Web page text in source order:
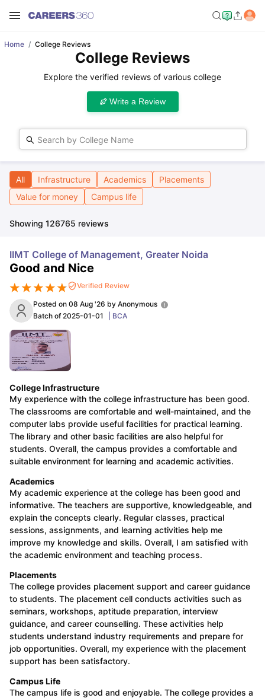
Bhopal
LucknowKMC ManipalKing George Medical College Lucknow
UniversityCalcutta University
UPES DehradunAmity University Noida
University, Anand
of Fundamental Research, Mumbai
College Of Nursing, MumbaiICT Mumbai ASMSOC Mumbai
Madras Christian CollegeLoyola College Crescent College HITS
Centre, Kolkata Guru Nanak Institute Of Hotel Management,
SciencesCompetitionPharmacyAnimation and Design
Reviews Amrita Vishwa Vidyapeetham ReviewsIBS
Home College Reviews
College Reviews
Explore the verified reviews of various college
Write a Review
Search by College Name
All Infrastructure Academics
Placements
Value for money
Campus life
Showing 126765 reviews
IIMT College of Management, Greater Noida
Good and Nice
Verified Review
Posted on 08 Aug '26 by Anonymous
Batch of 2025-01-01 BCA
College Infrastructure
My experience with the college infrastructure has been good.
The classrooms are comfortable and well-maintained, and the
computer labs provide useful facilities for practical learning.
The library and other basic facilities are also helpful for
students. Overall, the campus provides a comfortable and
suitable environment for learning and academic activities.
Academics
My academic experience at the college has been good and
informative. The teachers are supportive, knowledgeable, and
explain the concepts clearly. Regular classes, practical
sessions, assignments, and learning activities help me
improve my knowledge and skills. Overall, I am satisfied with
the academic environment and teaching process.
Placements
The college provides placement support and career guidance
to students. The placement cell conducts activities such as
seminars, workshops, aptitude preparation, interview
guidance, and career counselling. These activities help
students understand industry requirements and prepare for
job opportunities. Overall, my experience with the placement
support has been satisfactory.
Campus Life
The campus life is good and enjoyable. The college provides a